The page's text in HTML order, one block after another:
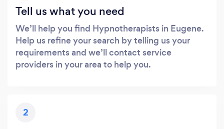
Tell us what you need
We’ll help you find Hypnotherapists in Eugene.
Help us refine your search by telling us your
requirements and we’ll contact service
providers in your area to help you.
2